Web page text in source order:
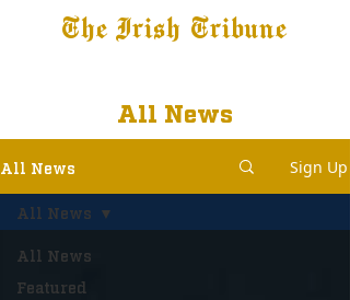
The Irish Tribune
All News
All News Sign Up
All News
Featured
All News